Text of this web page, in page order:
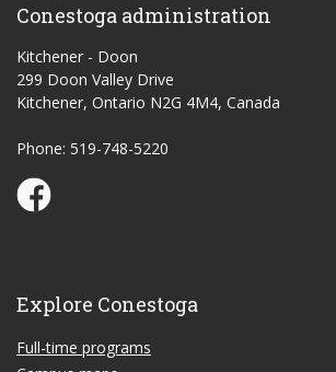
Conestoga administration
Kitchener - Doon
299 Doon Valley Drive
Kitchener, Ontario N2G 4M4, Canada
Phone: 519-748-5220
Conestoga Study Part-time on Facebook
Explore Conestoga
Full-time programs